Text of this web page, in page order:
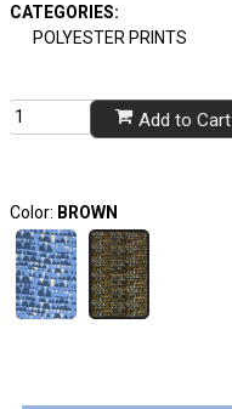
CATEGORIES:
POLYESTER PRINTS
Add to Cart
Color: BROWN